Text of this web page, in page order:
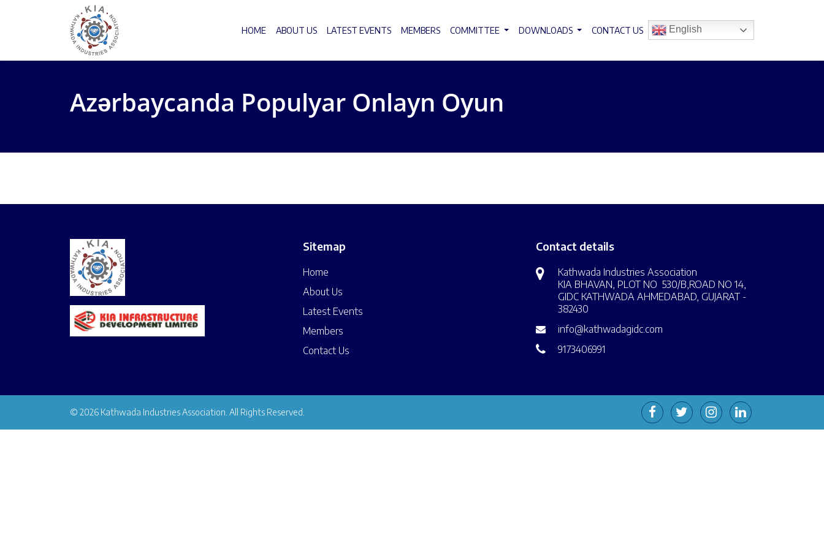
HOME ABOUT US LATEST EVENTS MEMBERS COMMITTEE DOWNLOADS CONTACT US English
Azərbaycanda Populyar Onlayn Oyun
Sitemap
Home
About Us
Latest Events
Members
Contact Us
Contact details
Kathwada Industries Association
KIA BHAVAN, PLOT NO 530/B,ROAD NO 14,
GIDC KATHWADA AHMEDABAD, GUJARAT -
382430
info@kathwadagidc.com
9173406991
© 2026 Kathwada Industries Association. All Rights Reserved.